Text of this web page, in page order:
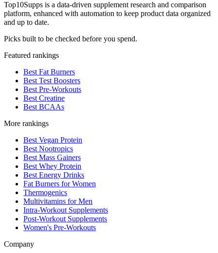
Top10Supps is a data-driven supplement research and comparison
platform, enhanced with automation to keep product data organized
and up to date.
Picks built to be checked before you spend.
Featured rankings
Best Fat Burners
Best Test Boosters
Best Pre-Workouts
Best Creatine
Best BCAAs
More rankings
Best Vegan Protein
Best Nootropics
Best Mass Gainers
Best Whey Protein
Best Energy Drinks
Fat Burners for Women
Thermogenics
Multivitamins for Men
Intra-Workout Supplements
Post-Workout Supplements
Women's Pre-Workouts
Company